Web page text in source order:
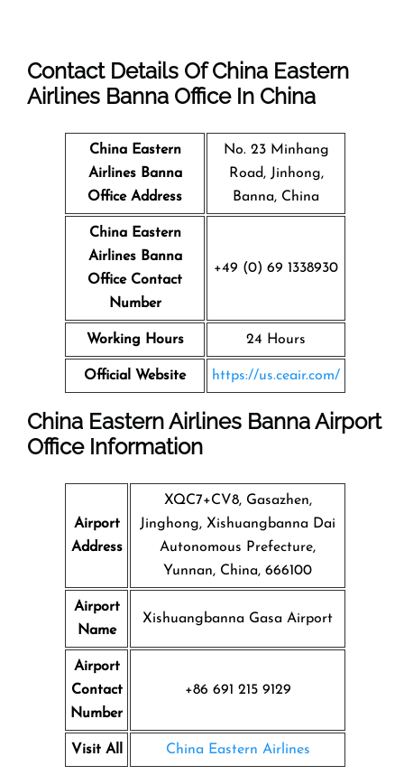
Contact Details Of China Eastern
Airlines Banna Office In China
China Eastern
Airlines Banna
Office Address
No. 23 Minhang
Road, Jinhong,
Banna, China
China Eastern
Airlines Banna
Office Contact
Number
+49 (0) 69 1338930
Working Hours 24 Hours
Official Website https://us.ceair.com/
China Eastern Airlines Banna Airport
Office Information
Airport
Address
XQC7+CV8, Gasazhen,
Jinghong, Xishuangbanna Dai
Autonomous Prefecture,
Yunnan, China, 666100
Airport
Name
Xishuangbanna Gasa Airport
Airport
Contact
Number
+86 691 215 9129
Visit All China Eastern Airlines